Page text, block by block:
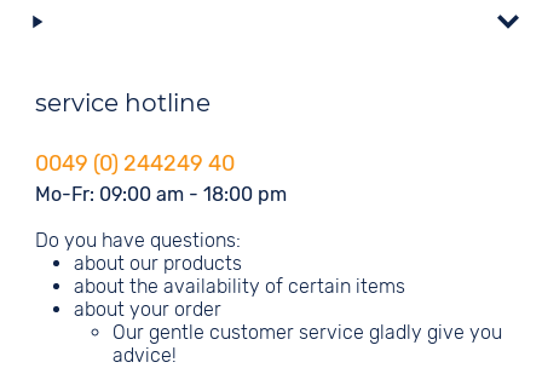
service hotline
0049 (0) 244249 40
Mo-Fr: 09:00 am - 18:00 pm
Do you have questions:
about our products
about the availability of certain items
about your order
Our gentle customer service gladly give you
advice!